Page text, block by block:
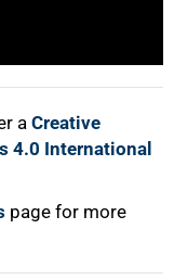
a Creative
4.0 International
page for more